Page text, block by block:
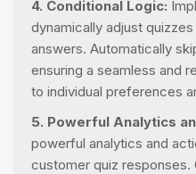
4. Conditional Logic:
dynamically adjust
answers. Automatically
ensuring a seamless and
to individual preferences
5. Powerful Analytics
powerful analytics and
customer quiz responses.